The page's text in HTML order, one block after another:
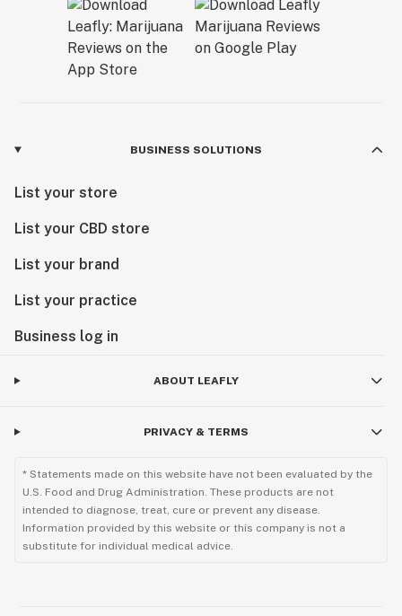
BUSINESS SOLUTIONS
List your store
List your CBD store
List your brand
List your practice
Business log in
ABOUT LEAFLY
PRIVACY & TERMS
* Statements made on this website have not been evaluated by the
U.S. Food and Drug Administration. These products are not
intended to diagnose, treat, cure or prevent any disease.
Information provided by this website or this company is not a
substitute for individual medical advice.